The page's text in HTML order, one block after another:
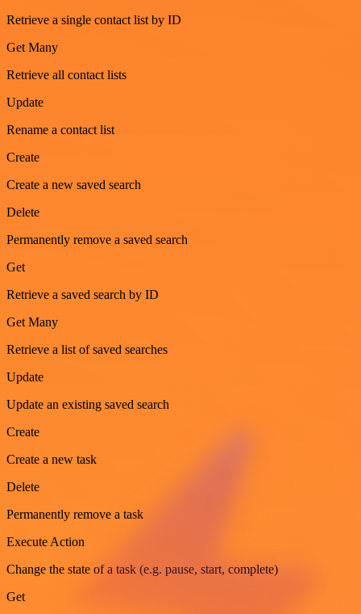
Retrieve a single contact list by ID
Get Many
Retrieve all contact lists
Update
Rename a contact list
Create
Create a new saved search
Delete
Permanently remove a saved search
Get
Retrieve a saved search by ID
Get Many
Retrieve a list of saved searches
Update
Update an existing saved search
Create
Create a new task
Delete
Permanently remove a task
Execute Action
Change the state of a task (e.g. pause, start, complete)
Get